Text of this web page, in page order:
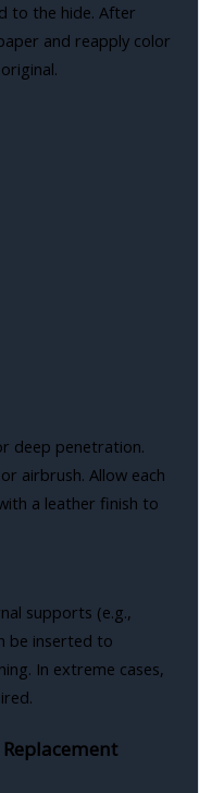
to the hide. After
and reapply color
deep penetration.
airbrush. Allow each
a leather finish to
supports (e.g.,
be inserted to
In extreme cases,